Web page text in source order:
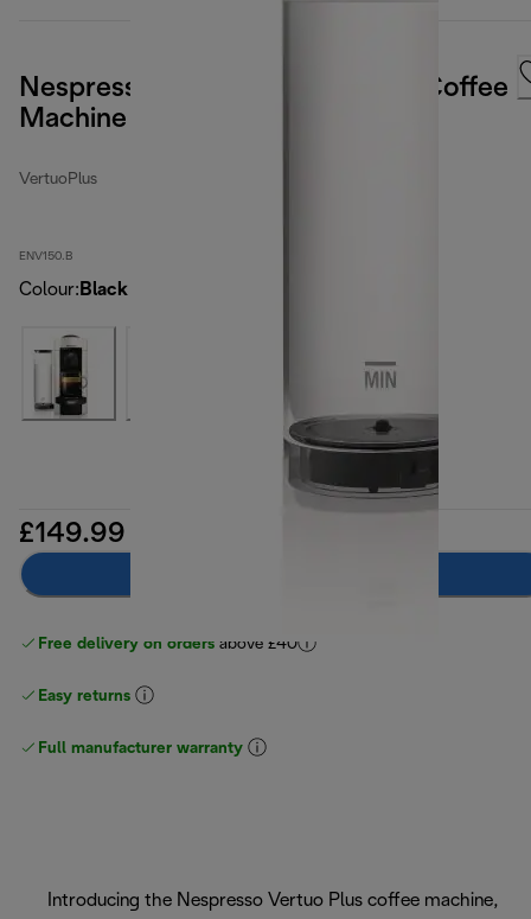
Nespresso Vertuo Plus Capsule Coffee
Machine
VertuoPlus
ENV150.B
Colour: Black
£149.99
Free delivery on orders above £40
Easy returns
Full manufacturer warranty
Introducing the Nespresso Vertuo Plus coffee machine,